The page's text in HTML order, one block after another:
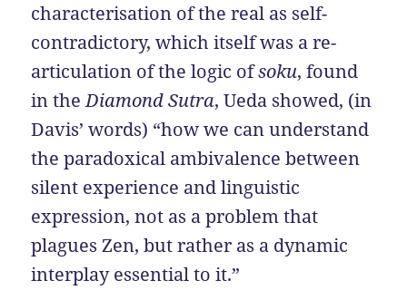
characterisation of the real as self-
contradictory, which itself was a re-
articulation of the logic ofsoku, found
in theDiamond Sutra, Ueda showed, (in
Davis’ words) “how we can understand
the paradoxical ambivalence between
silent experience and linguistic
expression, not as a problem that
plagues Zen, but rather as a dynamic
interplay essential to it.”